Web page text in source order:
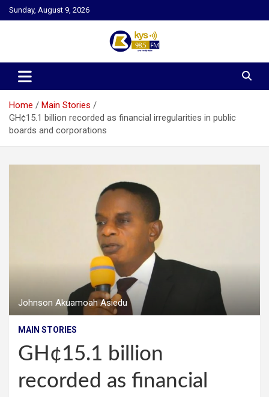
Skip
to
Sunday, August 9, 2026
Kysfm
Home
Main Stories
GH¢15.1 billion recorded as financial irregularities in public
boards and corporations
Johnson Akuamoah Asiedu
MAIN STORIES
GH¢15.1 billion
recorded as financial